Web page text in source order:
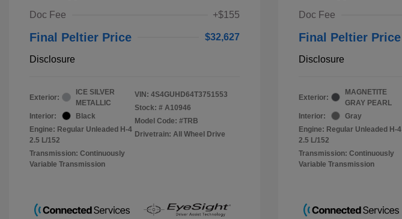
Doc Fee
+$155
Final Peltier Price $32,627
Disclosure
Exterior:
ICE SILVER
METALLIC
Interior:
Black
Engine: Regular Unleaded H-4
2.5 L/152
Transmission: Continuously
Variable Transmission
VIN: 4S4GUHD64T3751553
Stock: # A10946
Model Code: #TRB
Drivetrain: All Wheel Drive
Doc Fee
Final Peltier Price
Disclosure
Exterior:
MAGNETITE
GRAY PEARL
Interior:
Gray
Engine: Regular Unleaded H-4
2.5 L/152
Transmission: Continuously
Variable Transmission